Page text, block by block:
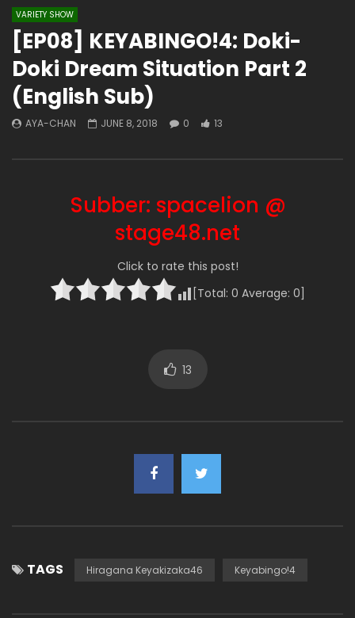
VARIETY SHOW
[EP08] KEYABINGO!4: Doki-
Doki Dream Situation Part 2
(English Sub)
AYA-CHAN JUNE 8, 2018 0 13
Subber: spacelion @
stage48.net
Click to rate this post!
[Total: 0 Average: 0]
13
TAGS Hiragana Keyakizaka46 Keyabingo!4